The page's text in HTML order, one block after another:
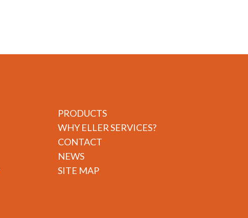
PRODUCTS
WHY ELLER SERVICES?
CONTACT
NEWS
SITE MAP